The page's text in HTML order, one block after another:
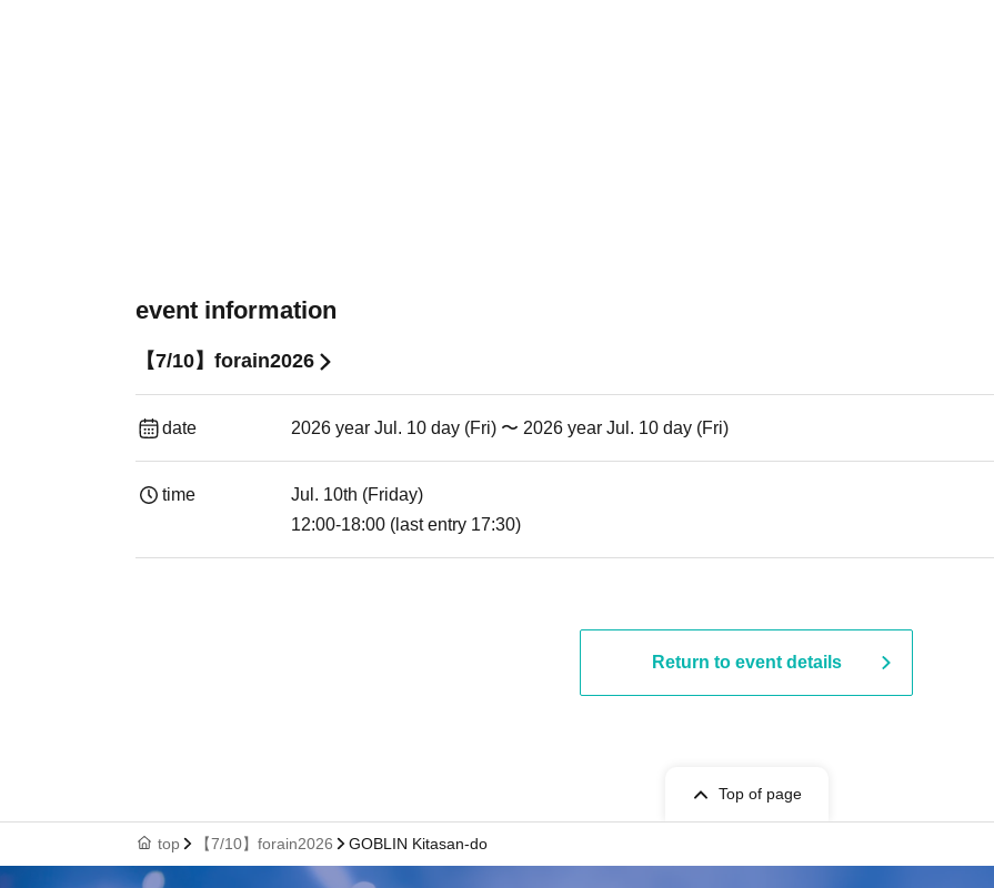
event information
【7/10】forain2026
date 2026 year Jul. 10 day (Fri) 〜 2026 year Jul. 10 day (Fri)
time
Jul. 10th (Friday)
12:00-18:00 (last entry 17:30)
Return to event details
Top of page
top 【7/10】forain2026 GOBLIN Kitasan-do